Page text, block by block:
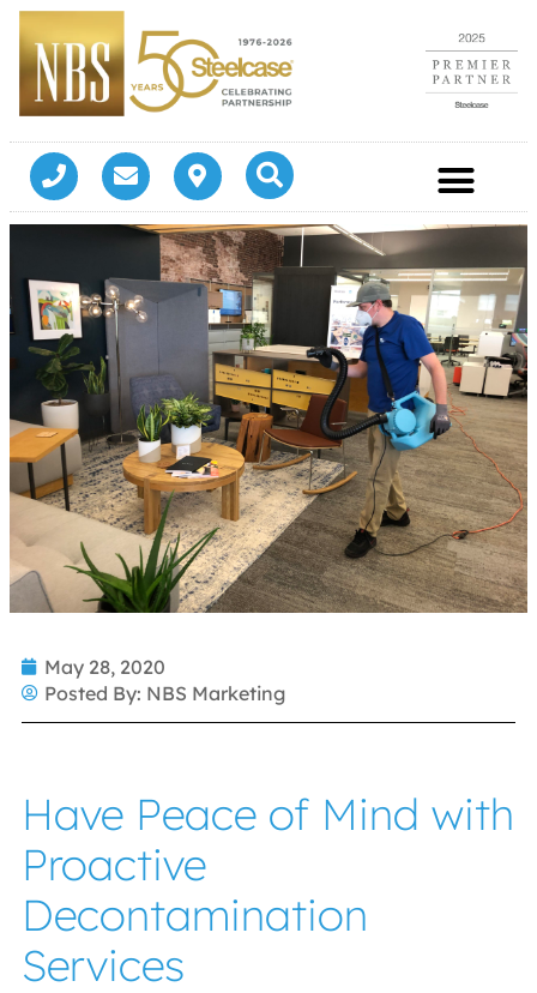
May 28, 2020
Posted By: NBS Marketing
Have Peace of Mind with
Proactive
Decontamination
Services